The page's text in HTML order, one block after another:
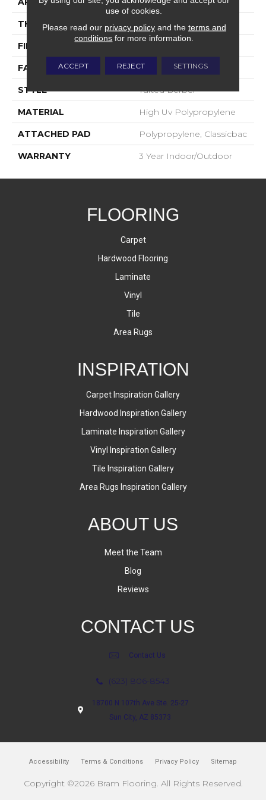
THICKNESS 0.312 In
FIBER
FACE WEIGHT 14 Oz/yd²
STYLE Tufted Berber
MATERIAL High Uv Polypropylene
ATTACHED PAD Polypropylene, Classicbac
WARRANTY 3 Year Indoor/Outdoor
FLOORING
Carpet
Hardwood Flooring
Laminate
Vinyl
Tile
Area Rugs
INSPIRATION
Carpet Inspiration Gallery
Hardwood Inspiration Gallery
Laminate Inspiration Gallery
Vinyl Inspiration Gallery
Tile Inspiration Gallery
Area Rugs Inspiration Gallery
ABOUT US
Meet the Team
Blog
Reviews
CONTACT US
Contact Us
(623) 806-8543
18700 N 107th Ave Ste. 25-27
Sun City, AZ 85373
Accessibility Terms & Conditions Privacy Policy Sitemap
Copyright ©2026 Bram Flooring. All Rights Reserved.
use of cookies.
Please read our privacy policyand the terms and
conditions for more information.
ACCEPT REJECT SETTINGS